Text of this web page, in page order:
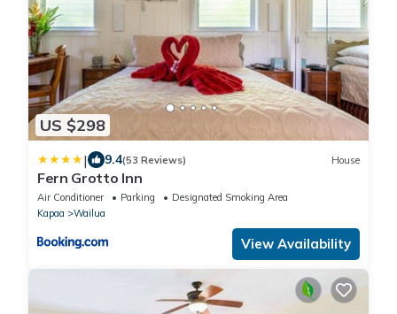
US $298
| 9.4(53 Reviews) House
Fern Grotto Inn
Air Conditioner Parking
Designated Smoking Area
Kapaa
Wailua
View Availability